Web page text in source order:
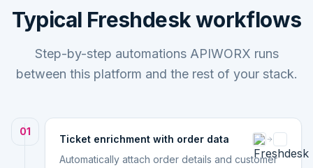
Typical Freshdesk workflows
Step-by-step automations APIWORX runs
between this platform and the rest of your stack.
01
Ticket enrichment with order data
Automatically attach order details and customer